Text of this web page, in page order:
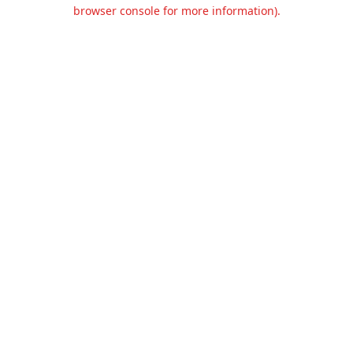
browser console for more information).